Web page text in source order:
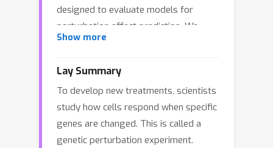
designed to evaluate models for
perturbation effect prediction. We
apply PertEval-scFM to benchmark
(scFM) embeddings against baseline
models to assess whether these
contextualized representations
enhance perturbation effect prediction.
Our results show that scFM
Show more
Lay Summary
To develop new treatments, scientists
study how cells respond when specific
genes are changed. This is called a
genetic perturbation experiment.